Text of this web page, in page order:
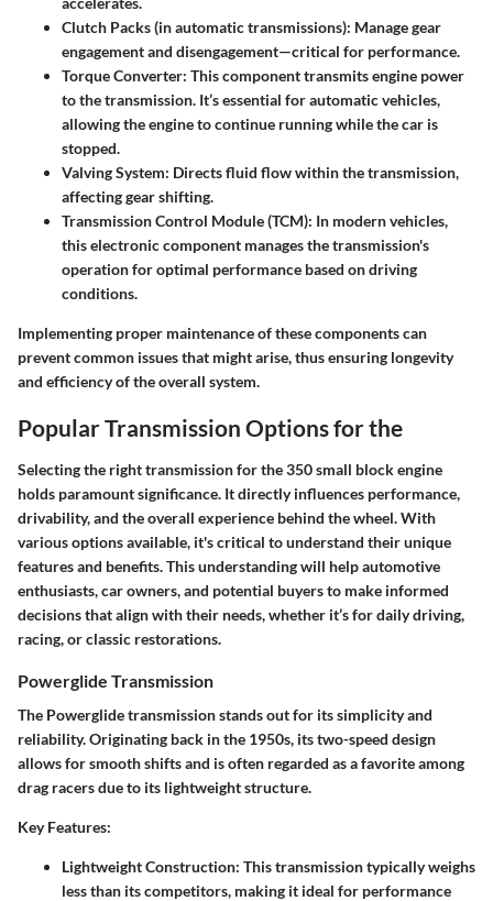
Clutch Packs (in automatic transmissions): Manage gear
engagement and disengagement—critical for performance.
Torque Converter: This component transmits engine power
to the transmission. It’s essential for automatic vehicles,
allowing the engine to continue running while the car is
stopped.
Valving System: Directs fluid flow within the transmission,
affecting gear shifting.
Transmission Control Module (TCM): In modern vehicles,
this electronic component manages the transmission's
operation for optimal performance based on driving
conditions.
Implementing proper maintenance of these components can
prevent common issues that might arise, thus ensuring longevity
and efficiency of the overall system.
Popular Transmission Options for the
Selecting the right transmission for the 350 small block engine
holds paramount significance. It directly influences performance,
drivability, and the overall experience behind the wheel. With
various options available, it's critical to understand their unique
features and benefits. This understanding will help automotive
enthusiasts, car owners, and potential buyers to make informed
decisions that align with their needs, whether it’s for daily driving,
racing, or classic restorations.
Powerglide Transmission
The Powerglide transmission stands out for its simplicity and
reliability. Originating back in the 1950s, its two-speed design
allows for smooth shifts and is often regarded as a favorite among
drag racers due to its lightweight structure.
Key Features:
Lightweight Construction: This transmission typically weighs
less than its competitors, making it ideal for performance